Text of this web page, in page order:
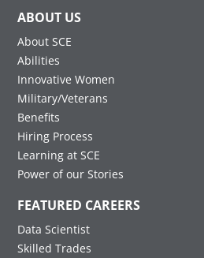
ABOUT US
About SCE
Abilities
Innovative Women
Military/Veterans
Benefits
Hiring Process
Learning at SCE
Power of our Stories
FEATURED CAREERS
Data Scientist
Skilled Trades